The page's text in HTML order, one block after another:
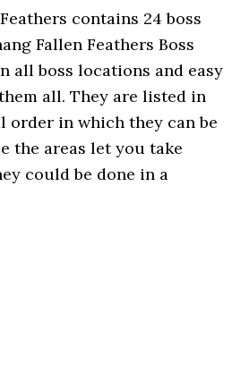
contains 24 boss
Fallen Feathers Boss
all boss locations and easy
all. They are listed in
order in which they can be
the areas let you take
could be done in a